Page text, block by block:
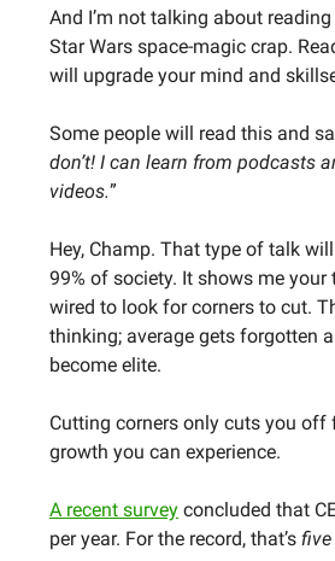
And I’m not talking about
Star Wars space-magic crap.
will upgrade your mind and
Some people will read this and
don’t! I can learn from podcasts
videos.”
Hey, Champ. That type of talk
99% of society. It shows me your
wired to look for corners to cut.
thinking; average gets forgotten
become elite.
Cutting corners only cuts you off
growth you can experience.
A recent survey concluded that
per year. For the record, that’s five